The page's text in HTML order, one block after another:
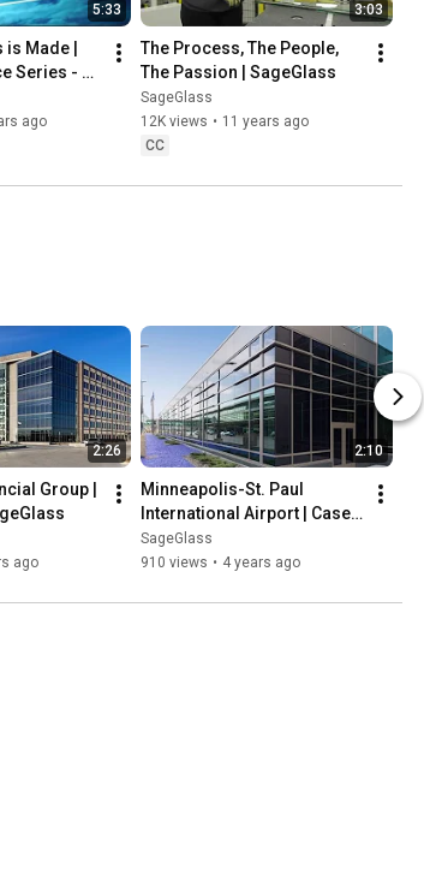
5:33
Made |
Series -
ago
3:03
The Process, The People,
The Passion | SageGlass
SageGlass
12K views • 11 years ago
CC
2:26
Group |
ago
2:10
Minneapolis-St. Paul
International Airport | Case
Study | SageGlass
SageGlass
910 views • 4 years ago